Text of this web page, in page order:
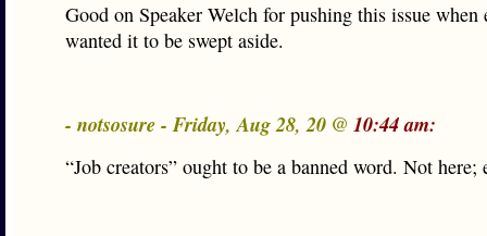
Good on Speaker Welch for pushing this issue when
wanted it to be swept aside.
- notsosure - Friday, Aug 28, 20 @ 10:44 am:
“Job creators” ought to be a banned word. Not here;